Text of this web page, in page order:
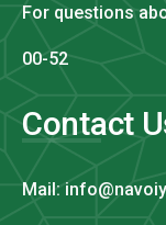
For questions
00-52
Contact
Mail: